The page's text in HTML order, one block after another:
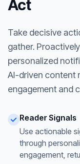
Act
Take decisive
gather.
personalized
AI-driven content
engagement and
Reader Signals
Use actionable
through
engagement,